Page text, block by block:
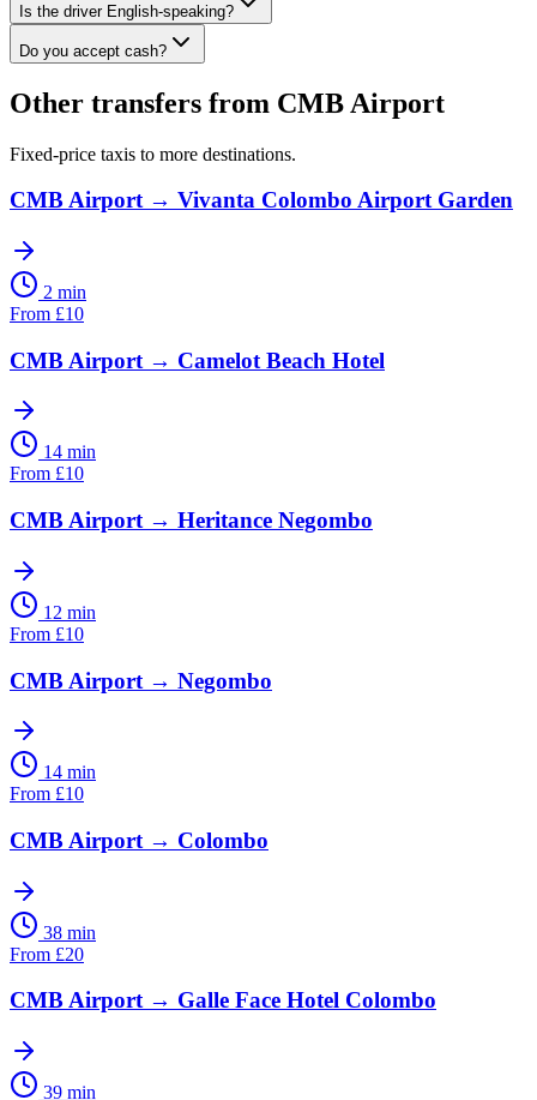
Is the driver English-speaking?
Do you accept cash?
Other transfers from CMB Airport
Fixed-price taxis to more destinations.
CMB Airport→ Vivanta Colombo Airport Garden
2 min
From £10
CMB Airport → Camelot Beach Hotel
14 min
From £10
CMB Airport → Heritance Negombo
12 min
From £10
CMB Airport → Negombo
14 min
From £10
CMB Airport → Colombo
38 min
From £20
CMB Airport→ Galle Face Hotel Colombo
39 min